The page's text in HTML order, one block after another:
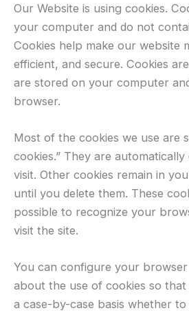
Our Website is using cookies.
your computer and do not
Cookies help make our website
efficient, and secure. Cookies
are stored on your computer
browser.
Most of the cookies we use are
cookies.” They are
visit. Other cookies remain in
until you delete them. These
possible to recognize your
visit the site.
You can configure your
about the use of cookies so that
a case-by-case basis whether